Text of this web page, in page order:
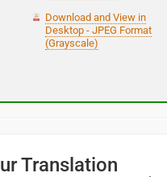
Download and View in
Desktop - JPEG Format
(Grayscale)
Translation